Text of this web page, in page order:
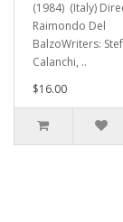
(1984) (Italy)
Raimondo Del
BalzoWriters:
Calanchi, ..
$16.00